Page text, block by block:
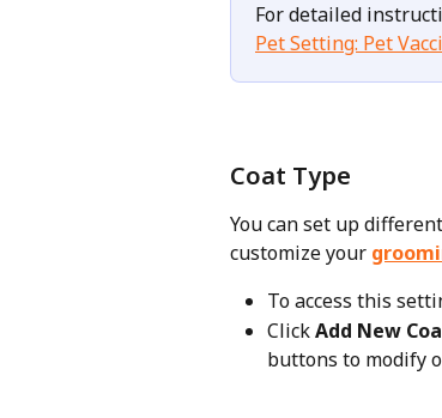
For detailed
Pet Setting: Pet
Coat Type
You can set up different
customize your
To access this
Click Add New
buttons to modify